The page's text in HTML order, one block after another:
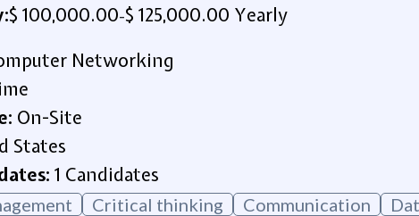
$ 100,000.00-$ 125,000.00 Yearly
Networking
On-Site
States
1 Candidates
Critical thinking Communication